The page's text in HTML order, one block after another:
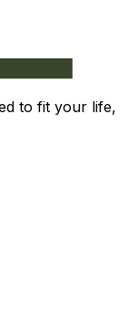
to fit your life,